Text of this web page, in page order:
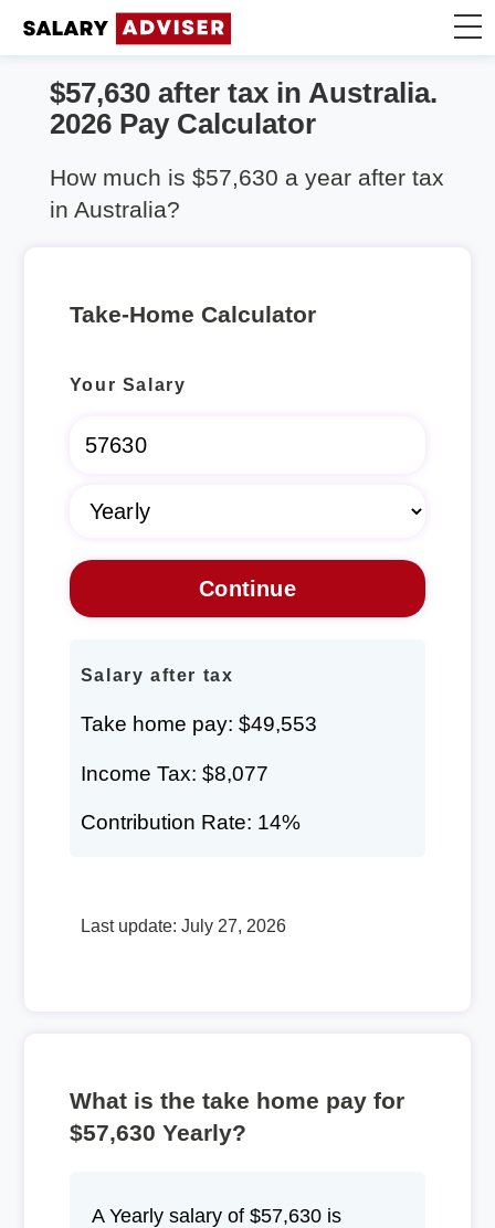
Take Home Calculator
$57,630 after tax in Australia.
2026 Pay Calculator
How much is $57,630 a year after tax
in Australia?
Take-Home Calculator
Your Salary
Salary after tax
Take home pay: $49,553
Income Tax: $8,077
Contribution Rate: 14%
Last update: July 27, 2026
What is the take home pay for
$57,630 Yearly?
A Yearly salary of $57,630 is